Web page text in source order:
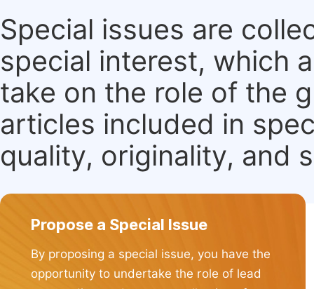
Special issues are
special interest, which
take on the role of the
articles included in
quality, originality, and
Propose a Special Issue
By proposing a special issue, you have the
opportunity to undertake the role of lead